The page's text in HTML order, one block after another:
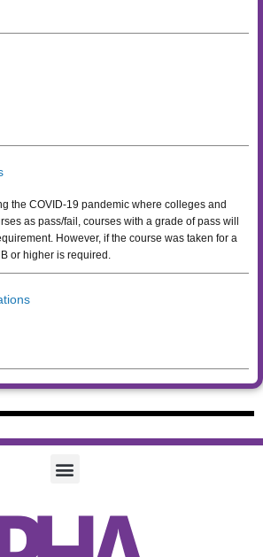
the COVID-19 pandemic where colleges and
as pass/fail, courses with a grade of pass will
However, if the course was taken for a
or higher is required.